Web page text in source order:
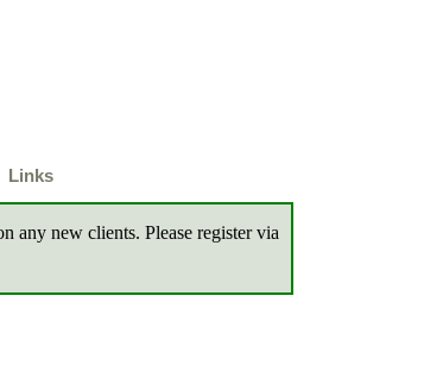
Links
any new clients. Please register via